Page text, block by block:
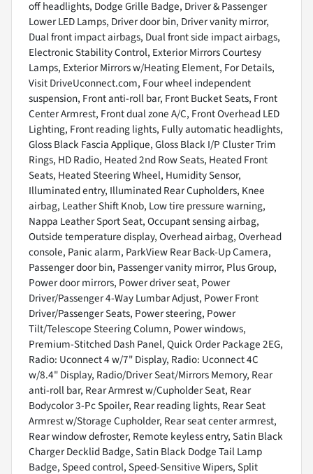
off headlights, Dodge Grille Badge, Driver & Passenger
Lower LED Lamps, Driver door bin, Driver vanity mirror,
Dual front impact airbags, Dual front side impact airbags,
Electronic Stability Control, Exterior Mirrors Courtesy
Lamps, Exterior Mirrors w/Heating Element, For Details,
Visit DriveUconnect.com, Four wheel independent
suspension, Front anti-roll bar, Front Bucket Seats, Front
Center Armrest, Front dual zone A/C, Front Overhead LED
Lighting, Front reading lights, Fully automatic headlights,
Gloss Black Fascia Applique, Gloss Black I/P Cluster Trim
Rings, HD Radio, Heated 2nd Row Seats, Heated Front
Seats, Heated Steering Wheel, Humidity Sensor,
Illuminated entry, Illuminated Rear Cupholders, Knee
airbag, Leather Shift Knob, Low tire pressure warning,
Nappa Leather Sport Seat, Occupant sensing airbag,
Outside temperature display, Overhead airbag, Overhead
console, Panic alarm, ParkView Rear Back-Up Camera,
Passenger door bin, Passenger vanity mirror, Plus Group,
Power door mirrors, Power driver seat, Power
Driver/Passenger 4-Way Lumbar Adjust, Power Front
Driver/Passenger Seats, Power steering, Power
Tilt/Telescope Steering Column, Power windows,
Premium-Stitched Dash Panel, Quick Order Package 2EG,
Radio: Uconnect 4 w/7" Display, Radio: Uconnect 4C
w/8.4" Display, Radio/Driver Seat/Mirrors Memory, Rear
anti-roll bar, Rear Armrest w/Cupholder Seat, Rear
Bodycolor 3-Pc Spoiler, Rear reading lights, Rear Seat
Armrest w/Storage Cupholder, Rear seat center armrest,
Rear window defroster, Remote keyless entry, Satin Black
Charger Decklid Badge, Satin Black Dodge Tail Lamp
Badge, Speed control, Speed-Sensitive Wipers, Split